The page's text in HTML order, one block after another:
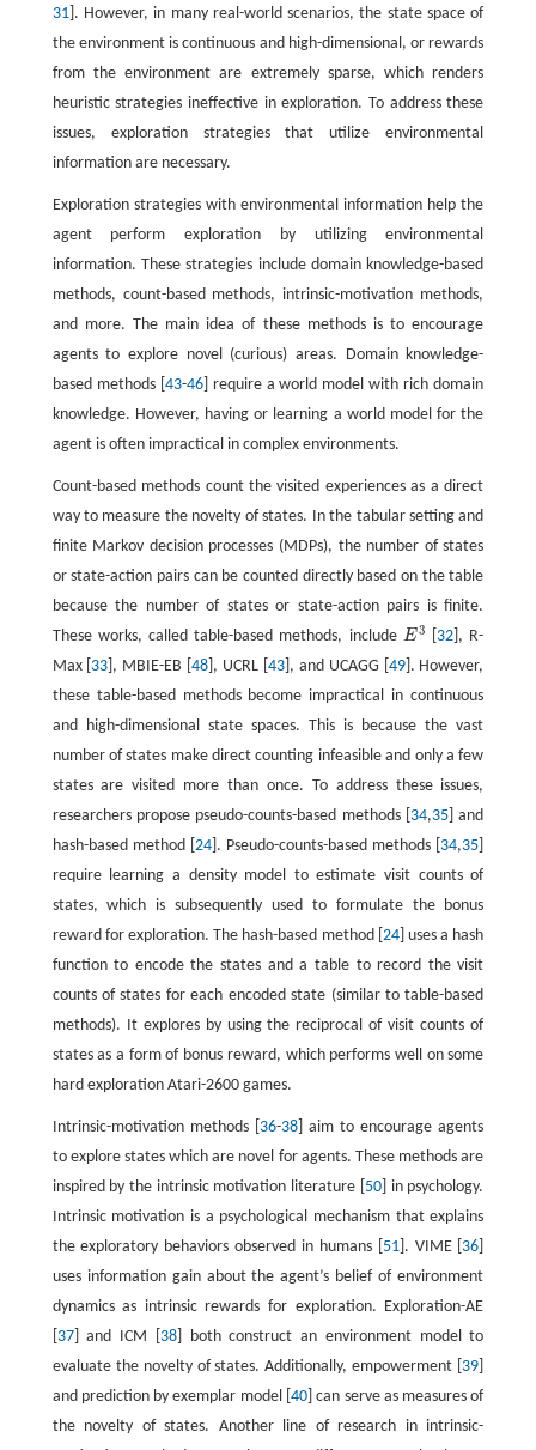
31]. However, in many real-world scenarios, the state space of
the environment is continuous and high-dimensional, or rewards
from the environment are extremely sparse, which renders
heuristic strategies ineffective in exploration. To address these
issues, exploration strategies that utilize environmental
information are necessary.
Exploration strategies with environmental information help the
agent perform exploration by utilizing environmental
information. These strategies include domain knowledge-based
methods, count-based methods, intrinsic-motivation methods,
and more. The main idea of these methods is to encourage
agents to explore novel (curious) areas. Domain knowledge-
based methods [ 43-46] require a world model with rich domain
knowledge. However, having or learning a world model for the
agent is often impractical in complex environments.
Count-based methods count the visited experiences as a direct
way to measure the novelty of states. In the tabular setting and
finite Markov decision processes (MDPs), the number of states
or state-action pairs can be counted directly based on the table
because the number of states or state-action pairs is finite.
These works, called table-based methods, include E3
E3 32 ], R-
Max [ 33 ], MBIE-EB [48 ], UCRL [ 43], and UCAGG [ 49]. However,
these table-based methods become impractical in continuous
and high-dimensional state spaces. This is because the vast
number of states make direct counting infeasible and only a few
states are visited more than once. To address these issues,
researchers propose pseudo-counts-based methods [ 34,35 ] and
hash-based method [ 24]. Pseudo-counts-based methods [ 34,35
require learning a density model to estimate visit counts of
states, which is subsequently used to formulate the bonus
reward for exploration. The hash-based method [ 24] uses a hash
function to encode the states and a table to record the visit
counts of states for each encoded state (similar to table-based
methods). It explores by using the reciprocal of visit counts of
states as a form of bonus reward, which performs well on some
hard exploration Atari-2600 games.
Intrinsic-motivation methods [ 36-38] aim to encourage agents
to explore states which are novel for agents. These methods are
inspired by the intrinsic motivation literature [ 50] in psychology.
Intrinsic motivation is a psychological mechanism that explains
the exploratory behaviors observed in humans [ 51]. VIME [ 36
uses information gain about the agent’s belief of environment
dynamics as intrinsic rewards for exploration. Exploration-AE
37] and ICM [ 38] both construct an environment model to
evaluate the novelty of states. Additionally, empowerment [ 39
and prediction by exemplar model [ 40 ] can serve as measures of
the novelty of states. Another line of research in intrinsic-